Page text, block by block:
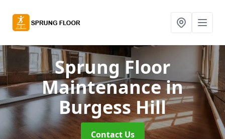
Sprung Floor
Maintenancein
Burgess Hill
Contact Us